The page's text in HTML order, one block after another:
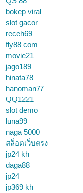
bokep viral
slot gacor
receh69
fly88 com
movie21
jago189
hinata78
hanoman77
QQ1221
slot demo
luna99
naga 5000
สล็อตเว็บตรง
jp24 kh
daga88
jp24
jp369 kh